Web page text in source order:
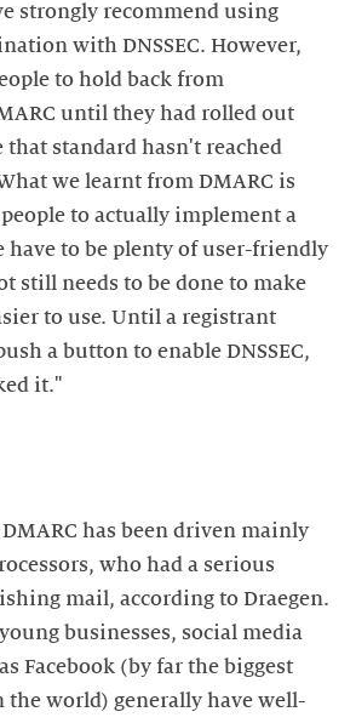
strongly recommend using
with DNSSEC. However,
to hold back from
until they had rolled out
that standard hasn't reached
we learnt from DMARC is
to actually implement a
have to be plenty of user-friendly
still needs to be done to make
to use. Until a registrant
a button to enable DNSSEC,
it."
has been driven mainly
who had a serious
mail, according to Draegen.
businesses, social media
Facebook (by far the biggest
the world) generally have well-